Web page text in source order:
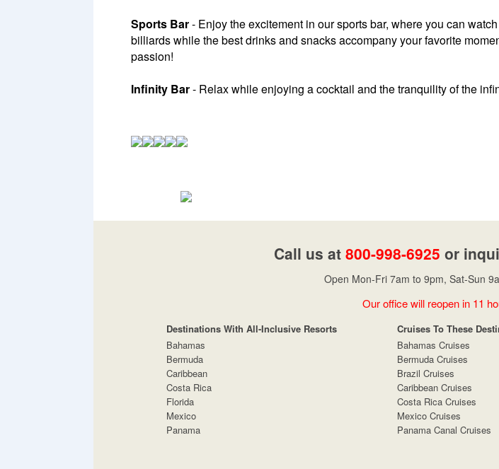
Sports Bar- Enjoy the excitement in our sports bar, where you can
billiards while the best drinks and snacks accompany your favorite
passion!
Infinity Bar- Relax while enjoying a cocktail and the tranquility of the
Call us at 800-998-6925 or
Open Mon-Fri 7am to 9pm, Sat-Sun
Our office will reopen in 11
Destinations With All-Inclusive Resorts Cruises To These
Bahamas
Bermuda
Caribbean
Costa Rica
Florida
Mexico
Panama
Bahamas Cruises
Bermuda Cruises
Brazil Cruises
Caribbean Cruises
Costa Rica Cruises
Mexico Cruises
Panama Canal Cruises